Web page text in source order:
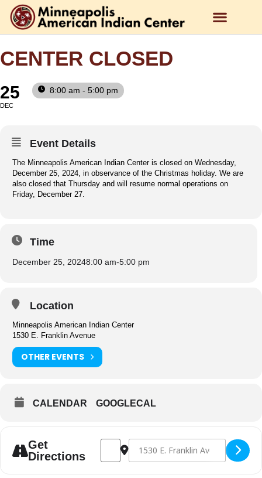
CENTER CLOSED
25
DEC
8:00 am - 5:00 pm
Event Details
The Minneapolis American Indian Center is closed on Wednesday,
December 25, 2024, in observance of the Christmas holiday. We are
also closed that Thursday and will resume normal operations on
Friday, December 27.
Time
December 25, 20248:00 am-5:00 pm
Location
Minneapolis American Indian Center
1530 E. Franklin Avenue
OTHER EVENTS
CALENDAR GOOGLECAL
Get
Directions
Address - Center Closed [L9E7IPnU3]
Destination Address - Center